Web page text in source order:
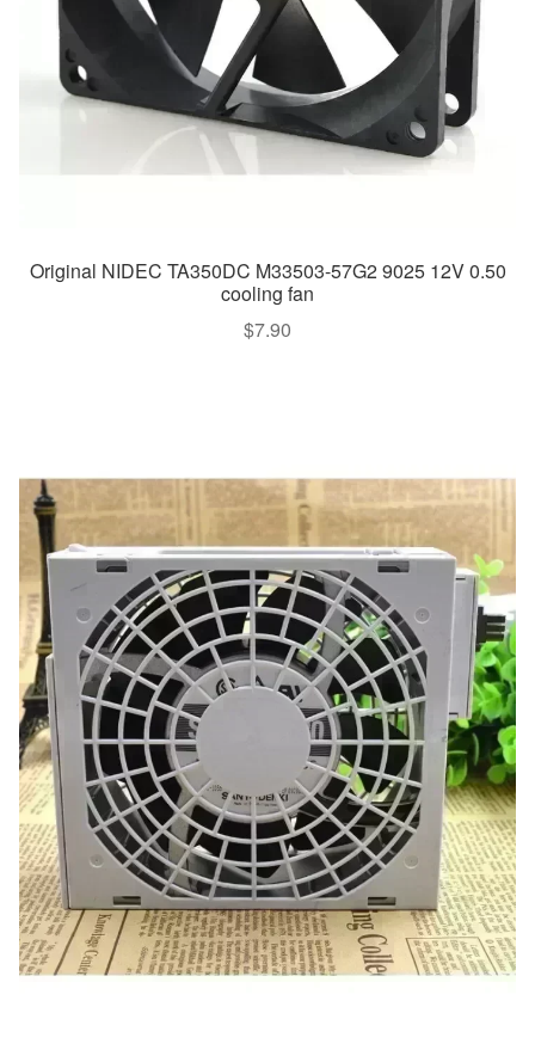
Original NIDEC TA350DC M33503-57G2 9025 12V 0.50
cooling fan
$7.90